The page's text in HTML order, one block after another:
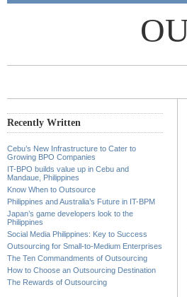
Recently Written
Cebu’s New Infrastructure to Cater to
Growing BPO Companies
IT-BPO builds value up in Cebu and
Mandaue, Philippines
Know When to Outsource
Philippines and Australia’s Future in IT-BPM
Japan’s game developers look to the
Philippines
Social Media Philippines: Key to Success
Outsourcing for Small-to-Medium Enterprises
The Ten Commandments of Outsourcing
How to Choose an Outsourcing Destination
The Rewards of Outsourcing